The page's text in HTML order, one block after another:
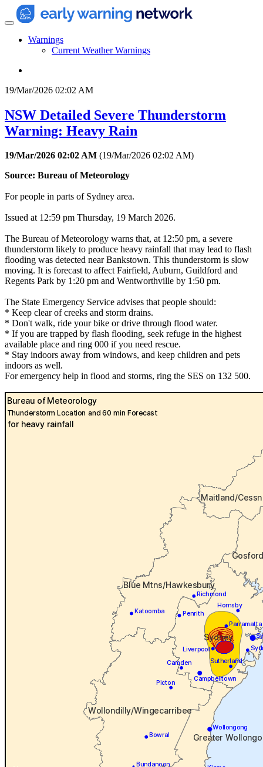
Warnings
Current Weather Warnings
19/Mar/2026 02:02 AM
NSW Detailed Severe Thunderstorm
Warning: Heavy Rain
19/Mar/2026 02:02 AM (19/Mar/2026 02:02 AM)
Source: Bureau of Meteorology
For people in parts of Sydney area.
Issued at 12:59 pm Thursday, 19 March 2026.
The Bureau of Meteorology warns that, at 12:50 pm, a severe
thunderstorm likely to produce heavy rainfall that may lead to flash
flooding was detected near Bankstown. This thunderstorm is slow
moving. It is forecast to affect Fairfield, Auburn, Guildford and
Regents Park by 1:20 pm and Wentworthville by 1:50 pm.
The State Emergency Service advises that people should:
* Keep clear of creeks and storm drains.
* Don't walk, ride your bike or drive through flood water.
* If you are trapped by flash flooding, seek refuge in the highest
available place and ring 000 if you need rescue.
* Stay indoors away from windows, and keep children and pets
indoors as well.
For emergency help in flood and storms, ring the SES on 132 500.